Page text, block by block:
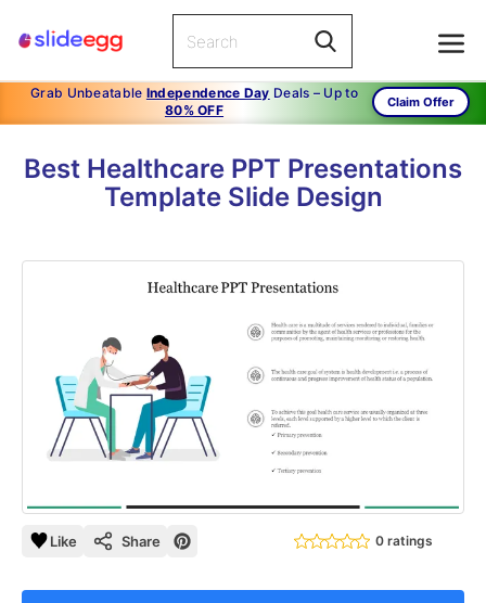
Grab Unbeatable Independence Day Deals – Up to
80% OFF
Claim Offer
Best Healthcare PPT Presentations
Template Slide Design
Like Share 0 ratings